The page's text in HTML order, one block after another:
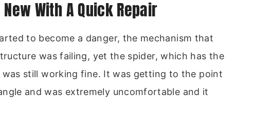
With A Quick Repair
to become a danger, the mechanism that
was failing, yet the spider, which has the
still working fine. It was getting to the point
and was extremely uncomfortable and it